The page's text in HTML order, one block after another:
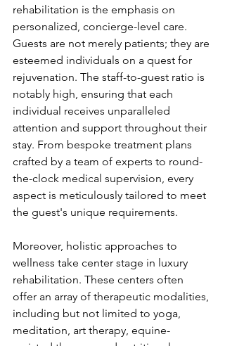
rehabilitation is the emphasis on
personalized, concierge-level care.
Guests are not merely patients; they are
esteemed individuals on a quest for
rejuvenation. The staff-to-guest ratio is
notably high, ensuring that each
individual receives unparalleled
attention and support throughout their
stay. From bespoke treatment plans
crafted by a team of experts to round-
the-clock medical supervision, every
aspect is meticulously tailored to meet
the guest's unique requirements.
Moreover, holistic approaches to
wellness take center stage in luxury
rehabilitation. These centers often
offer an array of therapeutic modalities,
including but not limited to yoga,
meditation, art therapy, equine-